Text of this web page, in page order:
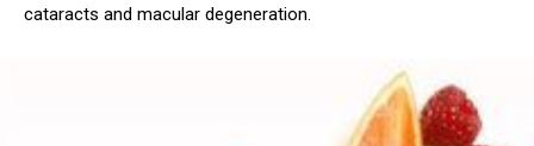
cataracts and macular degeneration.